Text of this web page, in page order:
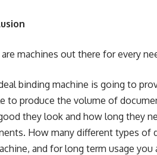
are machines out there for every
binding machine is going to
to produce the volume of
they look and how long they
How many different types of
and for long term usage you